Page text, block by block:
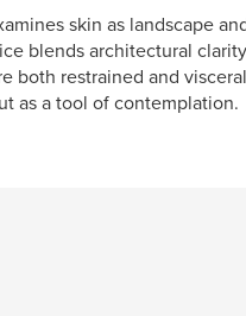
skin as landscape
blends architectural
both restrained and
as a tool of contemplation.